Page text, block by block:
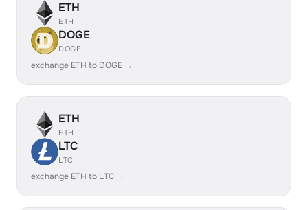
ETH
ETH
DOGE
DOGE
exchange ETH to DOGE →
ETH
ETH
LTC
LTC
exchange ETH to LTC →